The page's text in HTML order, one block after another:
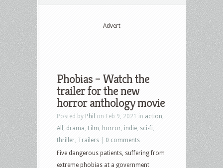
Advert
Phobias – Watch the
trailer for the new
horror anthology movie
Posted by Phil on Feb 9, 2021 in action
All
drama Film horror indie sci-fi
thriller Trailers
0 comments
Five dangerous patients, suffering from
extreme phobias at a government